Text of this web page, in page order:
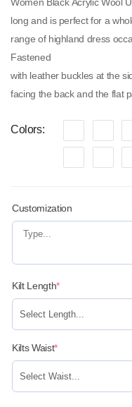
long and is perfect for a
range of highland dress
Fastened
with leather buckles at the
facing the back and the flat
Colors
Customization
Kilt Length*
Kilts Waist*